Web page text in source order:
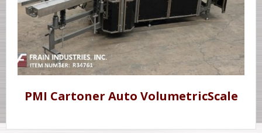
PMI Cartoner Auto VolumetricScale